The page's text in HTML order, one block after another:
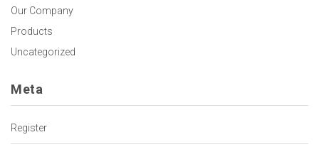
Our Company
Products
Uncategorized
Meta
Register